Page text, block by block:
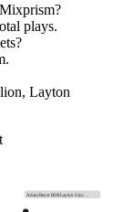
plays.
Layton
Adam Beyer B2B Layton Gior…